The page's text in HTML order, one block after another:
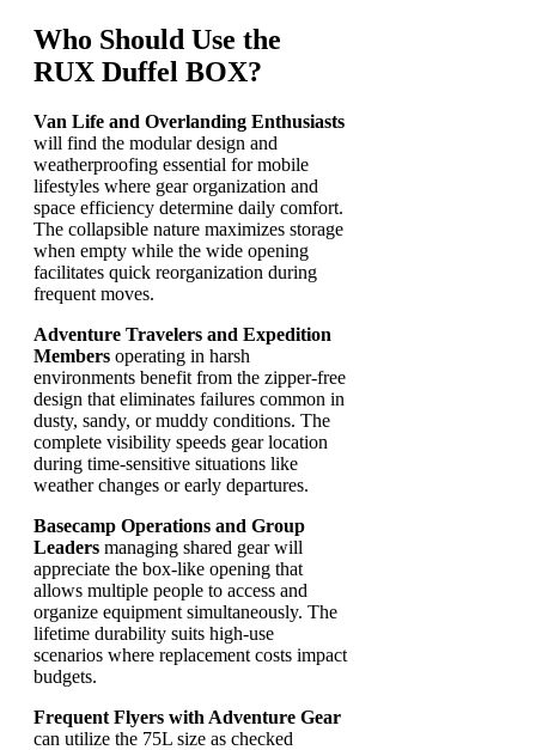
Who Should Use the
RUX Duffel BOX?
Van Life and Overlanding Enthusiasts
will find the modular design and
weatherproofing essential for mobile
lifestyles where gear organization and
space efficiency determine daily comfort.
The collapsible nature maximizes storage
when empty while the wide opening
facilitates quick reorganization during
frequent moves.
Adventure Travelers and Expedition
Members operating in harsh
environments benefit from the zipper-free
design that eliminates failures common in
dusty, sandy, or muddy conditions. The
complete visibility speeds gear location
during time-sensitive situations like
weather changes or early departures.
Basecamp Operations and Group
Leaders managing shared gear will
appreciate the box-like opening that
allows multiple people to access and
organize equipment simultaneously. The
lifetime durability suits high-use
scenarios where replacement costs impact
budgets.
Frequent Flyers with Adventure Gear
can utilize the 75L size as checked